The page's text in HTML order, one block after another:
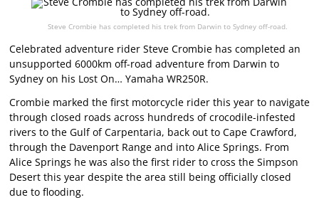
Steve Crombie has completed his trek from Darwin to Sydney off-road.
Celebrated adventure rider Steve Crombie has completed an
unsupported 6000km off-road adventure from Darwin to
Sydney on his Lost On… Yamaha WR250R.
Crombie marked the first motorcycle rider this year to navigate
through closed roads across hundreds of crocodile-infested
rivers to the Gulf of Carpentaria, back out to Cape Crawford,
through the Davenport Range and into Alice Springs. From
Alice Springs he was also the first rider to cross the Simpson
Desert this year despite the area still being officially closed
due to flooding.